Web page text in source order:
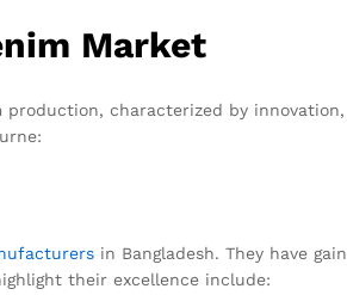
Market
characterized by
in Bangladesh. They have
their excellence include: